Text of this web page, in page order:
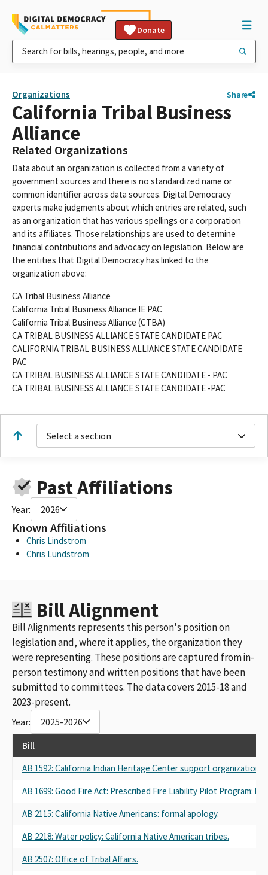
Donate
Organizations Share
California Tribal Business
Alliance
Related Organizations
Data about an organization is collected from a variety of
government sources and there is no standardized name or
common identifier across data sources. Digital Democracy
experts make judgments about which entries are related, such
as an organization that has various spellings or a corporation
and its affiliates. Those relationships are used to determine
financial contributions and advocacy on legislation. Below are
the entities that Digital Democracy has linked to the
organization above:
CA Tribal Business Alliance
California Tribal Business Alliance IE PAC
California Tribal Business Alliance (CTBA)
CA TRIBAL BUSINESS ALLIANCE STATE CANDIDATE PAC
CALIFORNIA TRIBAL BUSINESS ALLIANCE STATE CANDIDATE
PAC
CA TRIBAL BUSINESS ALLIANCE STATE CANDIDATE - PAC
CA TRIBAL BUSINESS ALLIANCE STATE CANDIDATE -PAC
Select a section
Past Affiliations
Year: 2026
Known Affiliations
Chris Lindstrom
Chris Lundstrom
Bill Alignment
Bill Alignments represents this person's position on
legislation and, where it applies, the organization they
were representing. These positions are captured from in-
person testimony and written positions that have been
submitted to committees. The data covers 2015-18 and
2023-present.
Year: 2025-2026
Bill
AB 1592: California Indian Heritage Center support organization.
AB 1699: Good Fire Act: Prescribed Fire Liability Pilot Program:
AB 2115: California Native Americans: formal apology.
AB 2218: Water policy: California Native American tribes.
AB 2507: Office of Tribal Affairs.